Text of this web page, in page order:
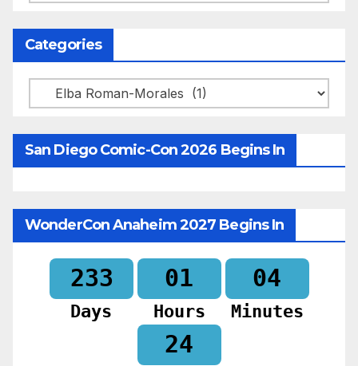
Categories
Categories
San Diego Comic-Con 2026 Begins In
WonderCon Anaheim 2027 Begins In
233
Days
01
Hours
04
Minutes
22